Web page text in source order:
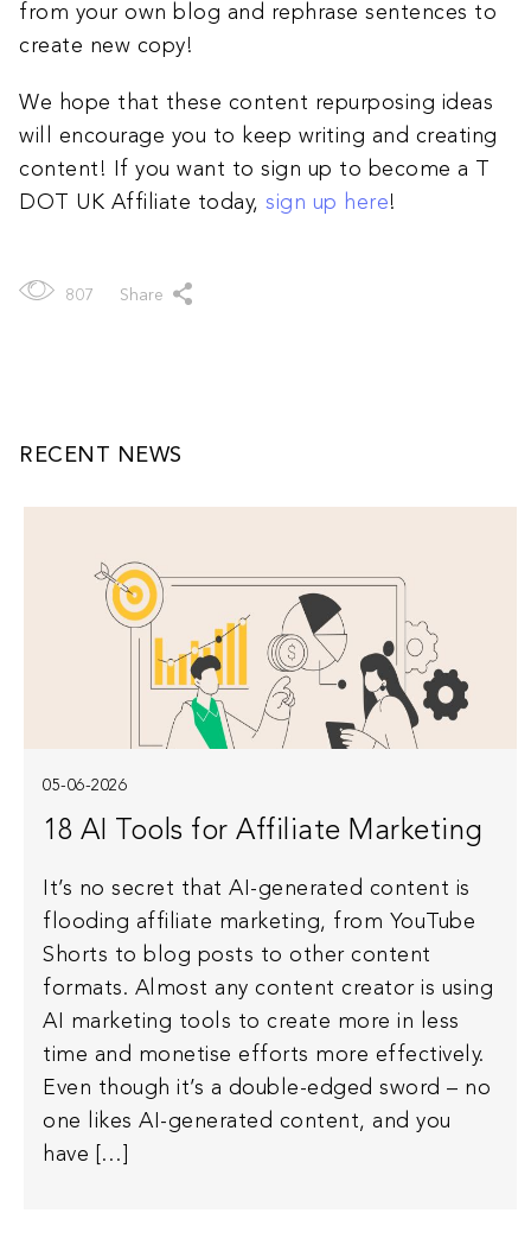
from your own blog and rephrase sentences to
create new copy!
We hope that these content repurposing ideas
will encourage you to keep writing and creating
content! If you want to sign up to become a T
DOT UK Affiliate today, sign up here!
807 Share
RECENT NEWS
05-06-2026
18 AI Tools for Affiliate Marketing
It’s no secret that AI-generated content is
flooding affiliate marketing, from YouTube
Shorts to blog posts to other content
formats. Almost any content creator is using
AI marketing tools to create more in less
time and monetise efforts more effectively.
Even though it’s a double-edged sword – no
one likes AI-generated content, and you
have […]